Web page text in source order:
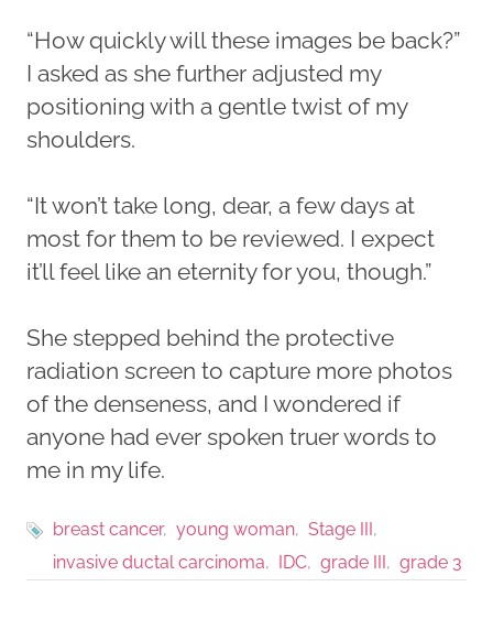
“How quickly will these images be back?”
I asked as she further adjusted my
positioning with a gentle twist of my
shoulders.
“It won’t take long, dear, a few days at
most for them to be reviewed. I expect
it’ll feel like an eternity for you, though.”
She stepped behind the protective
radiation screen to capture more photos
of the denseness, and I wondered if
anyone had ever spoken truer words to
me in my life.
breast cancer young woman
Stage III
invasive ductal carcinoma
IDC grade III grade 3